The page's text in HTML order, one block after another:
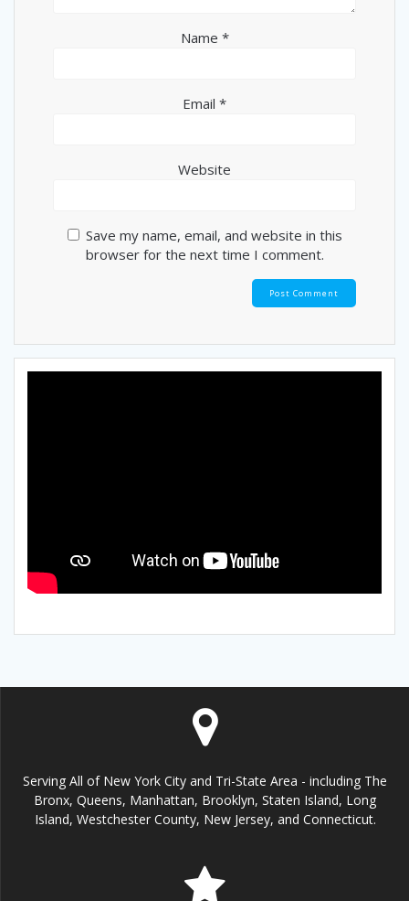
Name *
Email *
Website
Save my name, email, and website in this
browser for the next time I comment.
Serving All of New York City and Tri-State Area - including The
Bronx, Queens, Manhattan, Brooklyn, Staten Island, Long
Island, Westchester County, New Jersey, and Connecticut.